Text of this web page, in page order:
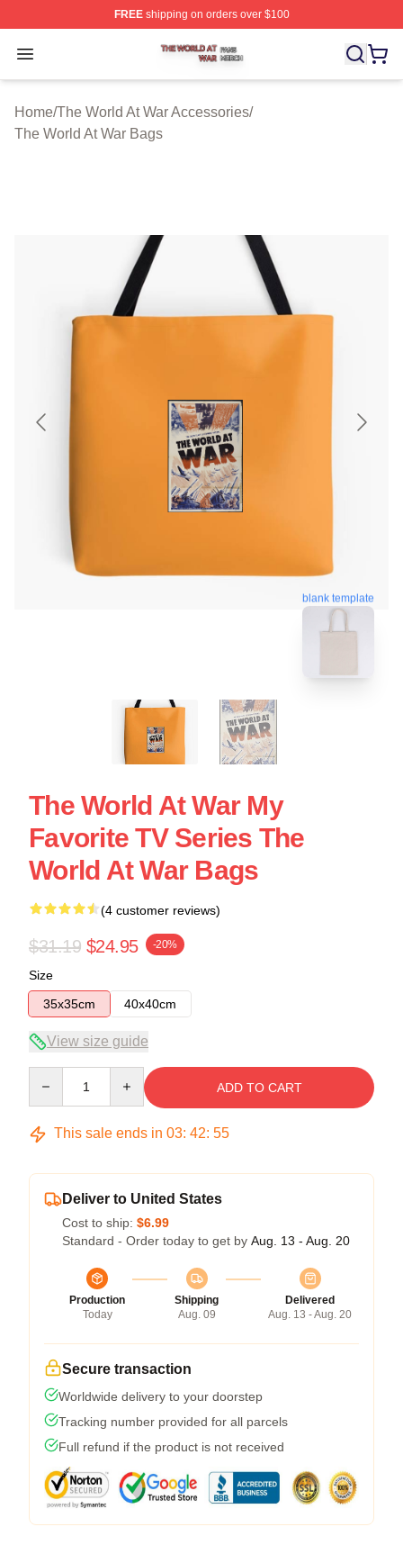
FREEshipping on orders over $100
Open menu
The World At War Shop ⚡️ Officially Licensed The
Home/The World At War Accessories/
The World At War Bags
blank template
The World At War My
Favorite TV Series The
World At War Bags
(4 customer reviews)
$31.19 $24.95 -20%
Size
35x35cm
40x40cm
View size guide
ADD TO CART
This sale ends in 03: 42: 54
Deliver to United States
Cost to ship: $6.99
Standard - Order today to get by Aug. 13 - Aug. 20
Production
Today
Shipping
Aug. 09
Delivered
Aug. 13 - Aug. 20
Secure transaction
Worldwide delivery to your doorstep
Tracking number provided for all parcels
Full refund if the product is not received